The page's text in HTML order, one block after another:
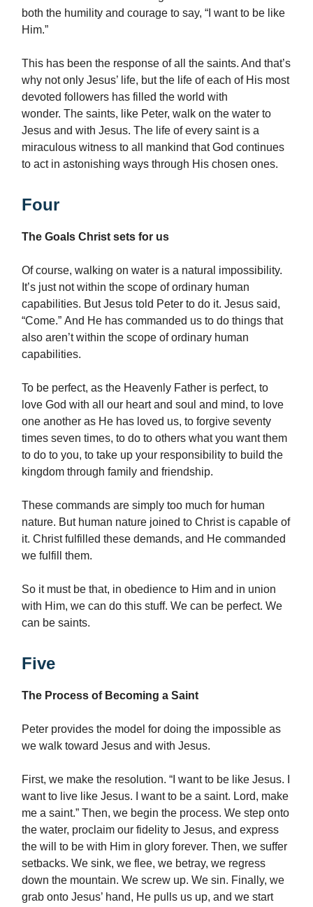
both the humility and courage to say, “I want to be like
Him.”
This has been the response of all the saints. And that’s
why not only Jesus’ life, but the life of each of His most
devoted followers has filled the world with
wonder. The saints, like Peter, walk on the water to
Jesus and with Jesus. The life of every saint is a
miraculous witness to all mankind that God continues
to act in astonishing ways through His chosen ones.
Four
The Goals Christ sets for us
Of course, walking on water is a natural impossibility.
It’s just not within the scope of ordinary human
capabilities. But Jesus told Peter to do it. Jesus said,
“Come.” And He has commanded us to do things that
also aren’t within the scope of ordinary human
capabilities.
To be perfect, as the Heavenly Father is perfect, to
love God with all our heart and soul and mind, to love
one another as He has loved us, to forgive seventy
times seven times, to do to others what you want them
to do to you, to take up your responsibility to build the
kingdom through family and friendship.
These commands are simply too much for human
nature. But human nature joined to Christ is capable of
it. Christ fulfilled these demands, and He commanded
we fulfill them.
So it must be that, in obedience to Him and in union
with Him, we can do this stuff. We can be perfect. We
can be saints.
Five
The Process of Becoming a Saint
Peter provides the model for doing the impossible as
we walk toward Jesus and with Jesus.
First, we make the resolution. “I want to be like Jesus. I
want to live like Jesus. I want to be a saint. Lord, make
me a saint.” Then, we begin the process. We step onto
the water, proclaim our fidelity to Jesus, and express
the will to be with Him in glory forever. Then, we suffer
setbacks. We sink, we flee, we betray, we regress
down the mountain. We screw up. We sin. Finally, we
grab onto Jesus’ hand, He pulls us up, and we start